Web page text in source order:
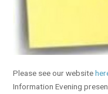
Please see our website
Information Evening